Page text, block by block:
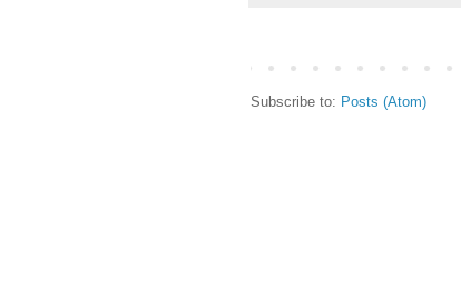
Subscribe to: Posts (Atom)